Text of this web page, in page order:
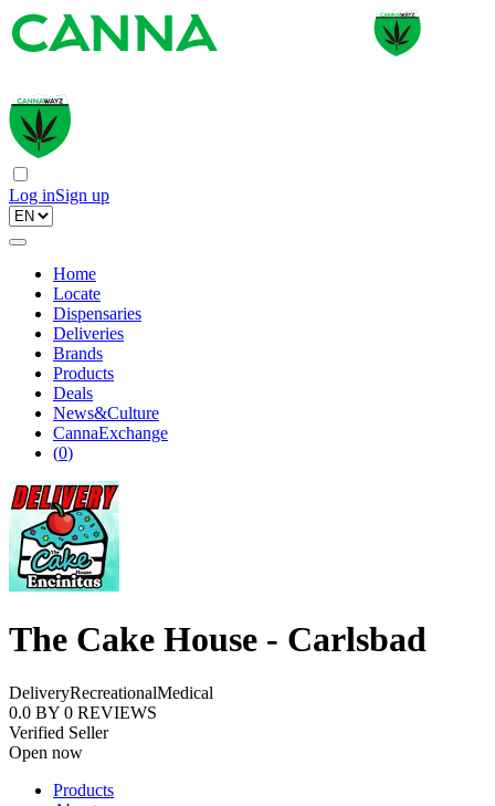
Log inSign up
Home
Locate
Dispensaries
Deliveries
Brands
Products
Deals
News&Culture
CannaExchange
(0)
The Cake House - Carlsbad
DeliveryRecreationalMedical
0.0 BY 0 REVIEWS
Verified Seller
Open now
Products